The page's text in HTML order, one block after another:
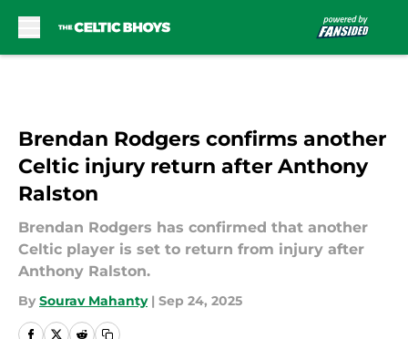
Brendan Rodgers confirms another
Celtic injury return after Anthony
Ralston
Brendan Rodgers has confirmed that another
Celtic player is set to return from injury after
Anthony Ralston.
By Sourav Mahanty | Sep 24, 2025